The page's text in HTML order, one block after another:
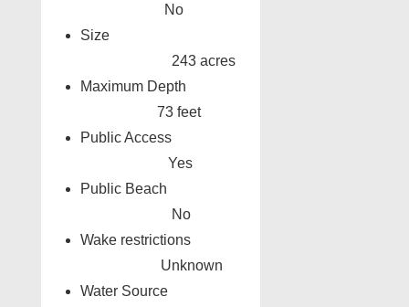
No
Size
243 acres
Maximum Depth
73 feet
Public Access
Yes
Public Beach
No
Wake restrictions
Unknown
Water Source